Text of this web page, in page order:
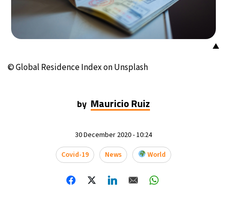
Dubai- 5:08 AM 34°C
Beijing- 9:08 AM 28°C
Toronto- 9:08 PM 23°C
▲
© Global Residence Index on Unsplash
by Mauricio Ruiz
30 December 2020 - 10:24
Covid-19
News World